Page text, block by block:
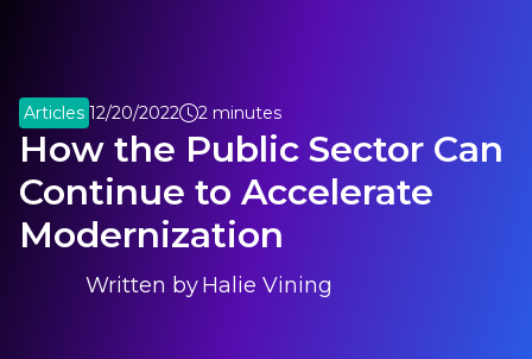
Articles 12/20/2022 2 minutes
How the Public Sector Can
Continue to Accelerate
Modernization
Written byHalie Vining